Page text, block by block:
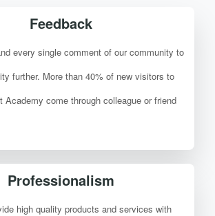
Feedback
every single comment of our community to
further. More than 40% of new visitors to
Academy come through colleague or friend
Professionalism
high quality products and services with